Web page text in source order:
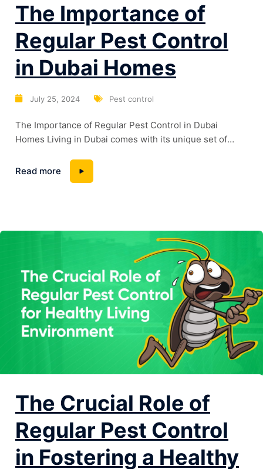
July 25, 2024 Pest control
The Importance of
Regular Pest Control
in Dubai Homes
The Importance of Regular Pest Control in Dubai
Homes Living in Dubai comes with its unique set of
pests. With the city’s warm climate and bustling urban
environment, pests can become a significant problem if
Read more
The Crucial Role of
Regular Pest Control
in Fostering a Healthy